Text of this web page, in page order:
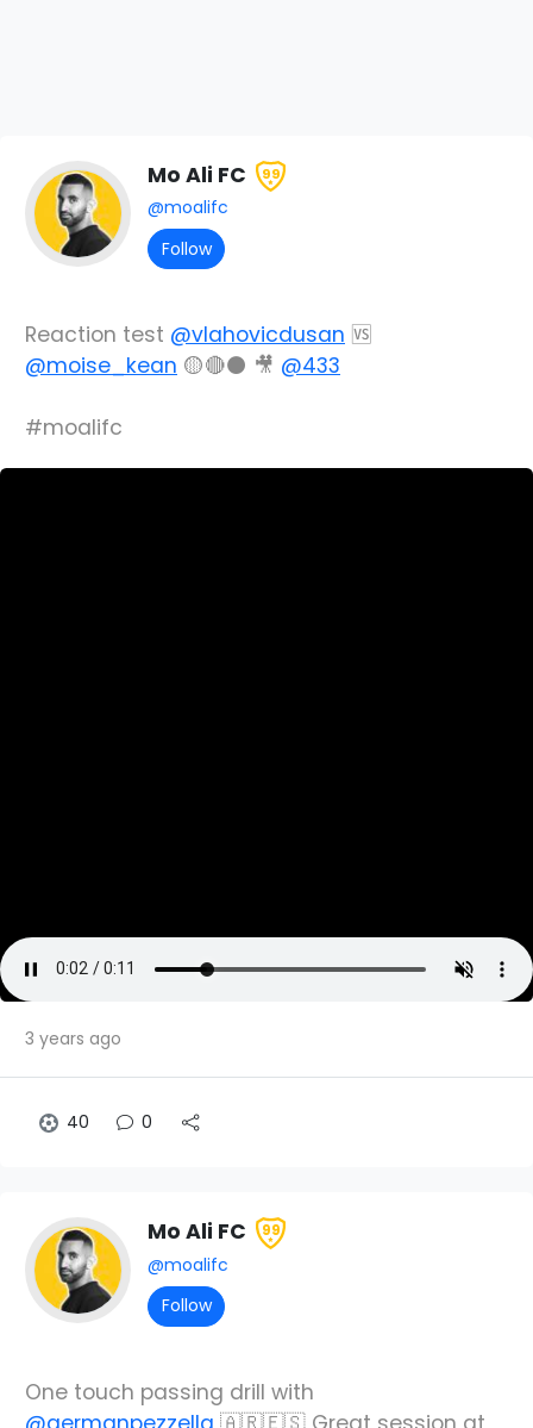
Mo Ali FC 99
@moalifc
Follow
Reaction test @vlahovicdusan 🆚
@moise_kean 🟡🔴⚫️ 🎥 @433
#moalifc
3 years ago
40 0
Mo Ali FC 99
@moalifc
Follow
One touch passing drill with